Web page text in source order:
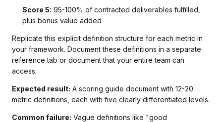
Score 5: 95-100% of contracted deliverables fulfilled,
plus bonus value added
Replicate this explicit definition structure for each metric in
your framework. Document these definitions in a separate
reference tab or document that your entire team can
access.
Expected result: A scoring guide document with 12-20
metric definitions, each with five clearly differentiated levels.
Common failure: Vague definitions like "good